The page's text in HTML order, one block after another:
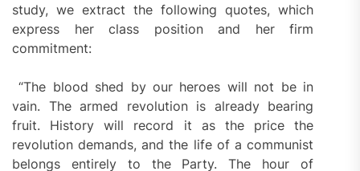
study, we extract the following quotes, which
express her class position and her firm
commitment:
“The blood shed by our heroes will not be in
vain. The armed revolution is already bearing
fruit. History will record it as the price the
revolution demands, and the life of a communist
belongs entirely to the Party. The hour of